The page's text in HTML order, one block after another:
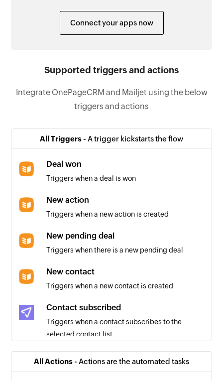
Connect your apps now
Supported triggers and actions
Integrate OnePageCRM and Mailjet using the below
triggers and actions
All Triggers - A trigger kickstarts the flow
Deal won
Triggers when a deal is won
New action
Triggers when a new action is created
New pending deal
Triggers when there is a new pending deal
New contact
Triggers when a new contact is created
Contact subscribed
Triggers when a contact subscribes to the
selected contact list
All Actions - Actions are the automated tasks